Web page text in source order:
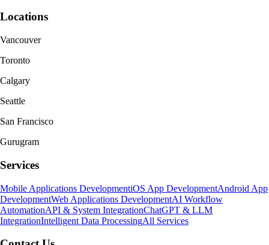
Locations
Vancouver
Toronto
Calgary
Seattle
San Francisco
Gurugram
Services
Mobile Applications DevelopmentiOS App DevelopmentAndroid App
DevelopmentWeb Applications DevelopmentAI Workflow
AutomationAPI & System IntegrationChatGPT & LLM
IntegrationIntelligent Data ProcessingAll Services